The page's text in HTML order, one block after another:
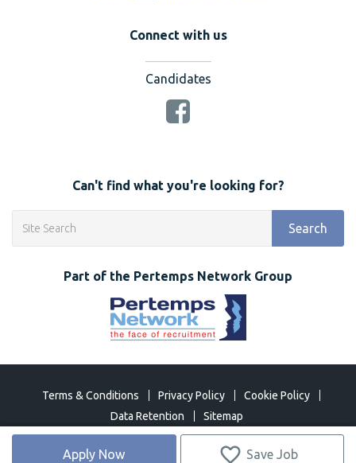
Apply Now Save Job
Connect with us
Candidates
Can't find what you're looking for?
Search
Part of the Pertemps Network Group
Terms & Conditions Privacy Policy
Cookie Policy
Data Retention
Sitemap
2026 Network Open 2018. All Rights Reserved